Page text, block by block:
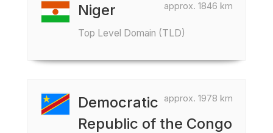
approx. 1846 km
Niger
Top Level Domain (TLD)
approx. 1978 km
Democratic
Republic of the Congo